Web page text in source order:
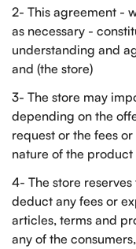
2- This agreement -
as necessary -
understanding and
and (the store)
3- The store may
depending on the
request or the fees
nature of the product
4- The store
deduct any fees or
articles, terms and
any of the